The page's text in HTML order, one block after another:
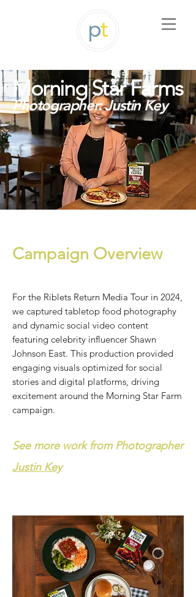
Morning Star Farms
Photographer: Justin Key
Campaign Overview
For the Riblets Return Media Tour in 2024,
we captured tabletop food photography
and dynamic social video content
featuring celebrity influencer Shawn
Johnson East. This production provided
engaging visuals optimized for social
stories and digital platforms, driving
excitement around the Morning Star Farm
campaign.
See more work from Photographer
Justin Key